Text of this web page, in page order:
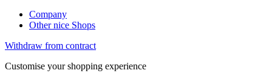
Company
Other nice Shops
Withdraw from contract
Customise your shopping experience